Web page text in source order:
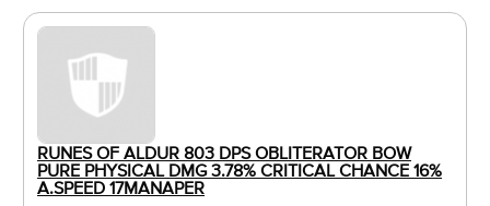
RUNES OF ALDUR 803 DPS OBLITERATOR BOW
PURE PHYSICAL DMG 3.78% CRITICAL CHANCE 16%
A.SPEED 17MANAPER